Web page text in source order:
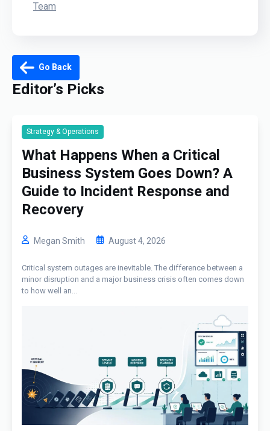
Team
Go Back
Editor’s Picks
Strategy & Operations
What Happens When a Critical
Business System Goes Down? A
Guide to Incident Response and
Recovery
Megan Smith August 4, 2026
Critical system outages are inevitable. The difference between a
minor disruption and a major business crisis often comes down
to how well an...